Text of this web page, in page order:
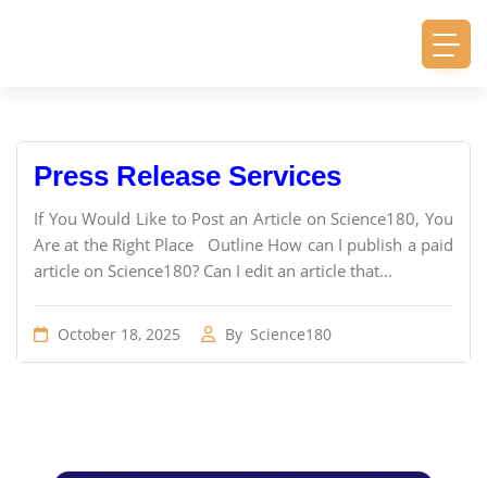
Press Release Services
If You Would Like to Post an Article on Science180, You
Are at the Right Place Outline How can I publish a paid
article on Science180? Can I edit an article that...
October 18, 2025 By Science180